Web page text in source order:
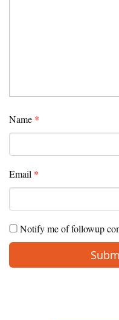
Name *
Email *
Notify me of followup